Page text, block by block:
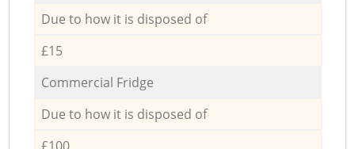
Due to how it is disposed of
£15
Commercial Fridge
Due to how it is disposed of
£100